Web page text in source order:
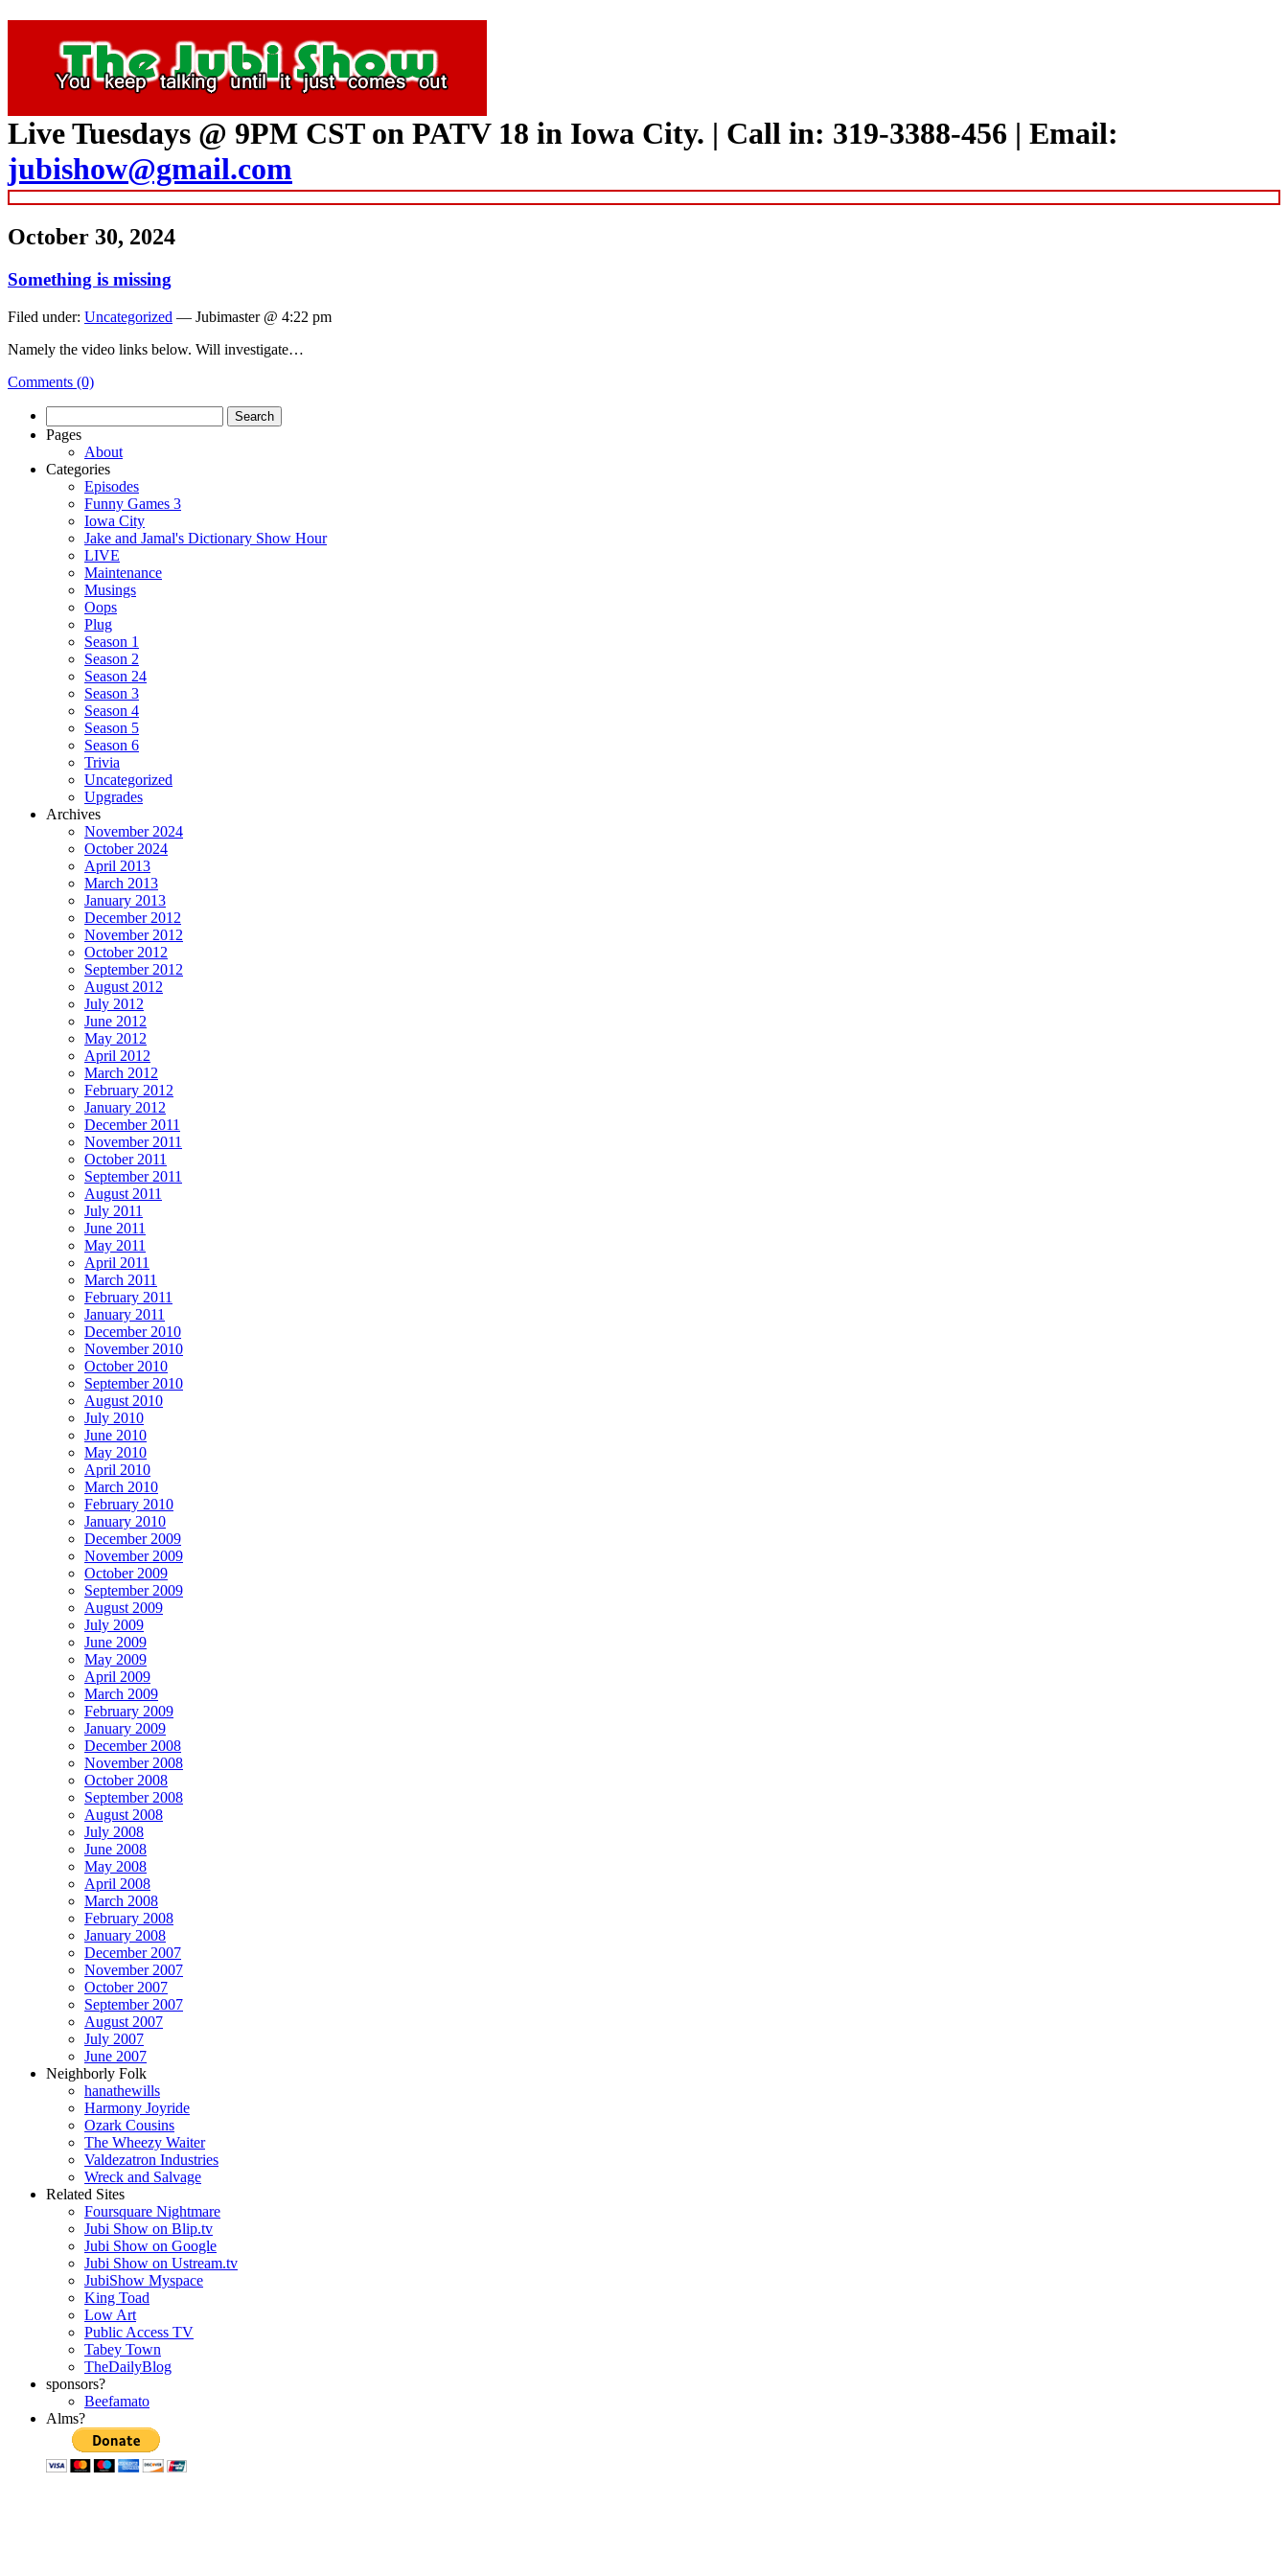
Live Tuesdays @ 9PM CST on PATV 18 in Iowa City. | Call in: 319-3388-456 | Email:
jubishow@gmail.com
October 30, 2024
Something is missing
Filed under: Uncategorized — Jubimaster @ 4:22 pm
Namely the video links below. Will investigate…
Comments (0)
for:
Pages
About
Categories
Episodes
Funny Games 3
Iowa City
Jake and Jamal's Dictionary Show Hour
LIVE
Maintenance
Musings
Oops
Plug
Season 1
Season 2
Season 24
Season 3
Season 4
Season 5
Season 6
Trivia
Uncategorized
Upgrades
Archives
November 2024
October 2024
April 2013
March 2013
January 2013
December 2012
November 2012
October 2012
September 2012
August 2012
July 2012
June 2012
May 2012
April 2012
March 2012
February 2012
January 2012
December 2011
November 2011
October 2011
September 2011
August 2011
July 2011
June 2011
May 2011
April 2011
March 2011
February 2011
January 2011
December 2010
November 2010
October 2010
September 2010
August 2010
July 2010
June 2010
May 2010
April 2010
March 2010
February 2010
January 2010
December 2009
November 2009
October 2009
September 2009
August 2009
July 2009
June 2009
May 2009
April 2009
March 2009
February 2009
January 2009
December 2008
November 2008
October 2008
September 2008
August 2008
July 2008
June 2008
May 2008
April 2008
March 2008
February 2008
January 2008
December 2007
November 2007
October 2007
September 2007
August 2007
July 2007
June 2007
Neighborly Folk
hanathewills
Harmony Joyride
Ozark Cousins
The Wheezy Waiter
Valdezatron Industries
Wreck and Salvage
Related Sites
Foursquare Nightmare
Jubi Show on Blip.tv
Jubi Show on Google
Jubi Show on Ustream.tv
JubiShow Myspace
King Toad
Low Art
Public Access TV
Tabey Town
TheDailyBlog
sponsors?
Beefamato
Alms?